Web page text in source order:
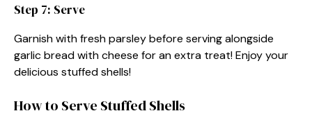
Step 7: Serve
Garnish with fresh parsley before serving alongside
garlic bread with cheese for an extra treat! Enjoy your
delicious stuffed shells!
How to Serve Stuffed Shells